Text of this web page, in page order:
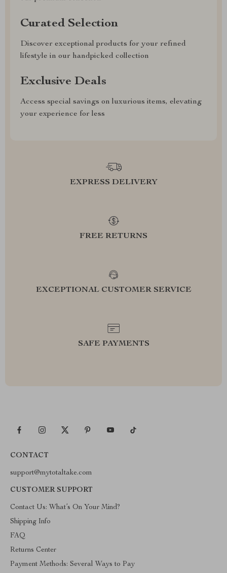
Curated Selection
Discover exceptional products for your refined
lifestyle in our handpicked collection
Exclusive Deals
Access special savings on luxurious items, elevating
your experience for less
EXPRESS DELIVERY
FREE RETURNS
EXCEPTIONAL CUSTOMER SERVICE
SAFE PAYMENTS
CONTACT
support@mytotaltake.com
CUSTOMER SUPPORT
Contact Us: What’s On Your Mind?
Shipping Info
FAQ
Returns Center
Payment Methods: Several Ways to Pay